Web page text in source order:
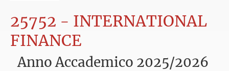
25752 - INTERNATIONAL
FINANCE
Anno Accademico 2025/2026